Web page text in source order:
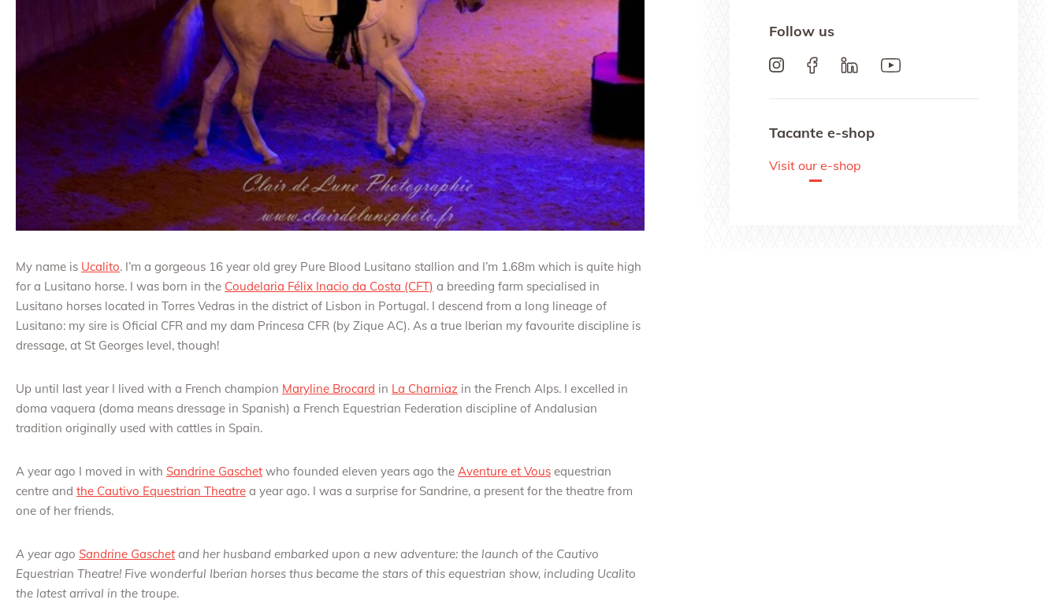
Follow us
Tacante e-shop
Visit our e-shop
My name is Ucalito. I’m a gorgeous 16 year old grey Pure Blood Lusitano stallion and I’m 1.68m which is quite high
for a Lusitano horse. I was born in the Coudelaria Félix Inacio da Costa (CFT) a breeding farm specialised in
Lusitano horses located in Torres Vedras in the district of Lisbon in Portugal. I descend from a long lineage of
Lusitano: my sire is Oficial CFR and my dam Princesa CFR (by Zique AC). As a true Iberian my favourite discipline is
dressage, at St Georges level, though!
Up until last year I lived with a French champion Maryline Brocard in La Charniaz in the French Alps. I excelled in
doma vaquera (doma means dressage in Spanish) a French Equestrian Federation discipline of Andalusian
tradition originally used with cattles in Spain.
A year ago I moved in with Sandrine Gaschet who founded eleven years ago the Aventure et Vous equestrian
centre and the Cautivo Equestrian Theatre a year ago. I was a surprise for Sandrine, a present for the theatre from
one of her friends.
A year ago Sandrine Gaschetand her husband embarked upon a new adventure: the launch of the Cautivo
Equestrian Theatre! Five wonderful Iberian horses thus became the stars of this equestrian show, including Ucalito
the latest arrival in the troupe.